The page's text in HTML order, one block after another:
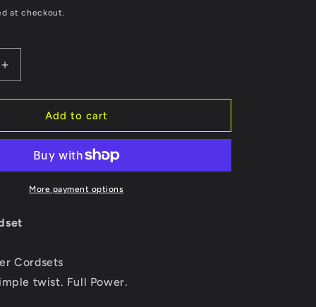
price
at checkout.
Increase
quantity
for
Marinco
CS503-
50A
125V
Power
25&#39;
-
Yellow
Add to cart
More payment options
Cordsets
twist. Full Power.